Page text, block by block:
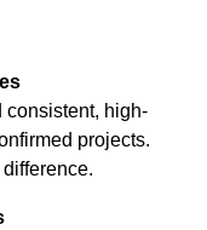
consistent, high-
projects.